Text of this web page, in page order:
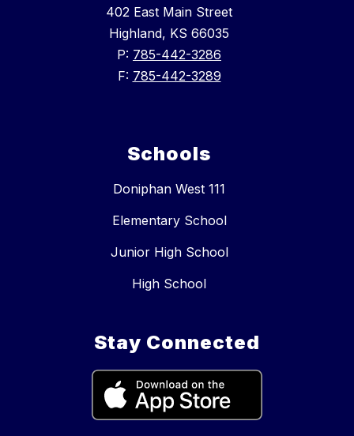
402 East Main Street
Highland, KS 66035
P: 785-442-3286
F: 785-442-3289
Schools
Doniphan West 111
Elementary School
Junior High School
High School
Stay Connected